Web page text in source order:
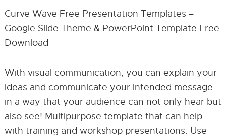
Curve Wave Free Presentation Templates –
Google Slide Theme & PowerPoint Template Free
Download
With visual communication, you can explain your
ideas and communicate your intended message
in a way that your audience can not only hear but
also see! Multipurpose template that can help
with training and workshop presentations. Use